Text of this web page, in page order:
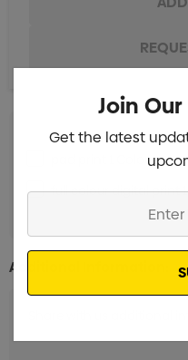
pad print 1 Colour
full colour digital print
Additional Information:
Join
Get the latest
Email